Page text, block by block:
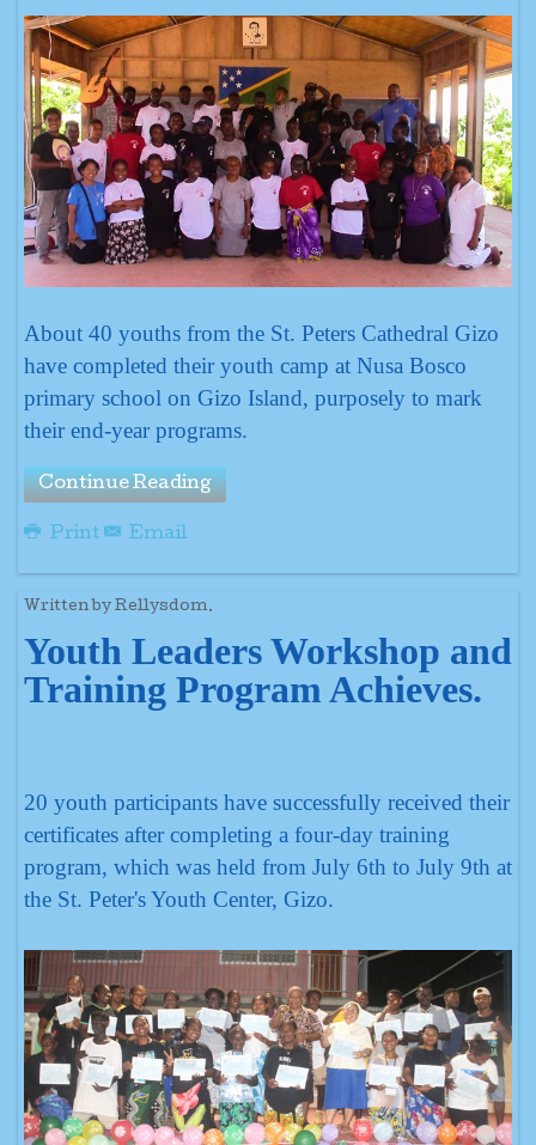
About 40 youths from the St. Peters Cathedral Gizo
have completed their youth camp at Nusa Bosco
primary school on Gizo Island, purposely to mark
their end-year programs.
Continue Reading
Print Email
Written by Rellysdom.
Youth Leaders Workshop and
Training Program Achieves.
20 youth participants have successfully received their
certificates after completing a four-day training
program, which was held from July 6th to July 9th at
the St. Peter's Youth Center, Gizo.